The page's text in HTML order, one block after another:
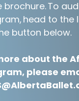
brochure. To
head to the
button below.
about the
please